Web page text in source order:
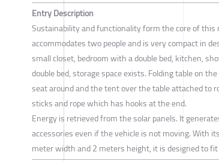
Entry Description
Sustainability and functionality form the core of
accommodates two people and is very compact in
small closet, bedroom with a double bed, kitchen,
double bed, storage space exists. Folding table on
seat around and the tent over the table attached to
sticks and rope which has hooks at the end.
Energy is retrieved from the solar panels. It
accessories even if the vehicle is not moving. With
meter width and 2 meters height, it is designed to